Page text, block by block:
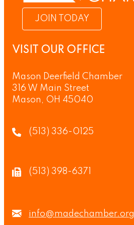
JOIN TODAY
VISIT OUR OFFICE
Mason Deerfield Chamber
316 W Main Street
Mason, OH 45040
(513) 336-0125
(513) 398-6371
info@madechamber.org